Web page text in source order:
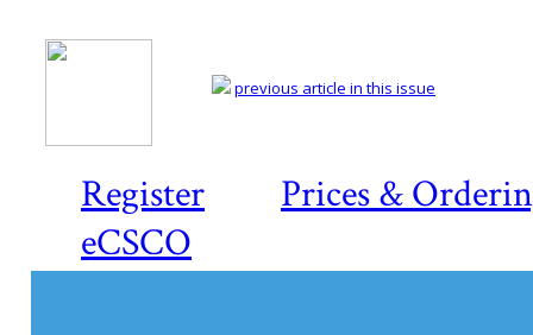
Register
Prices &
eCSCO
previous article in this issue